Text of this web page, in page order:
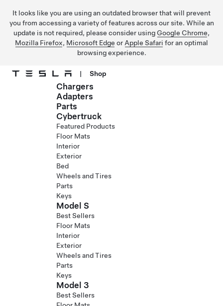
It looks like you are using an outdated browser that will prevent
you from accessing a variety of features across our site. While an
update is not required, please consider using Google Chrome,
Mozilla Firefox, Microsoft Edge or Apple Safari for an optimal
browsing experience.
Skip to main content
| Shop
Chargers
Adapters
Parts
Cybertruck
Featured Products
Floor Mats
Interior
Exterior
Bed
Wheels and Tires
Parts
Keys
Model S
Best Sellers
Floor Mats
Interior
Exterior
Wheels and Tires
Parts
Keys
Model 3
Best Sellers